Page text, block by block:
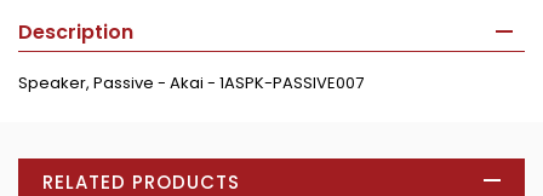
Description
Speaker, Passive - Akai - 1ASPK-PASSIVE007
RELATED PRODUCTS